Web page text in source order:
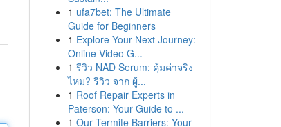
1 ufa7bet: The Ultimate
Guide for Beginners
1 Explore Your Next Journey:
Online Video G...
1 รีวิว NAD Serum: คุ้มค่าจริง
ไหม? รีวิว จาก ผู้...
1 Roof Repair Experts in
Paterson: Your Guide to ...
1 Our Termite Barriers: Your